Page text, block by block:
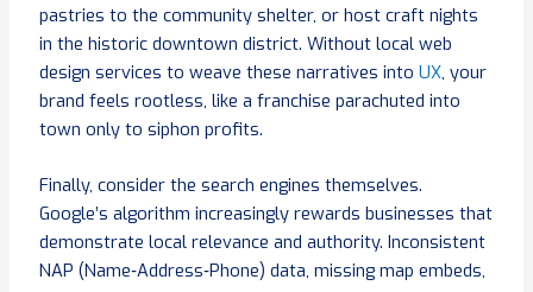
pastries to the community shelter, or host craft nights
in the historic downtown district. Without local web
design services to weave these narratives into UX, your
brand feels rootless, like a franchise parachuted into
town only to siphon profits.
Finally, consider the search engines themselves.
Google’s algorithm increasingly rewards businesses that
demonstrate local relevance and authority. Inconsistent
NAP (Name‑Address‑Phone) data, missing map embeds,